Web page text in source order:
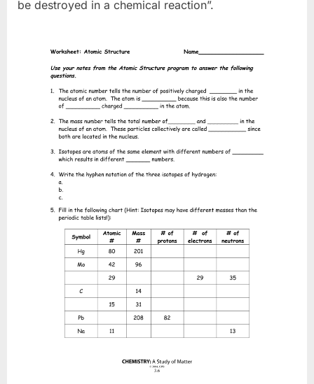
be destroyed in a chemical reaction”.